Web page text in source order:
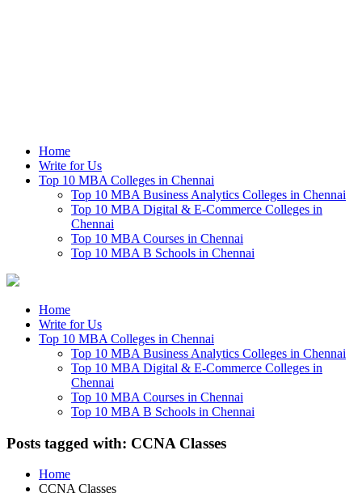
Home
Write for Us
Top 10 MBA Colleges in Chennai
Top 10 MBA Business Analytics Colleges in Chennai
Top 10 MBA Digital & E-Commerce Colleges in
Chennai
Top 10 MBA Courses in Chennai
Top 10 MBA B Schools in Chennai
Home
Write for Us
Top 10 MBA Colleges in Chennai
Top 10 MBA Business Analytics Colleges in Chennai
Top 10 MBA Digital & E-Commerce Colleges in
Chennai
Top 10 MBA Courses in Chennai
Top 10 MBA B Schools in Chennai
Posts tagged with: CCNA Classes
Home
CCNA Classes